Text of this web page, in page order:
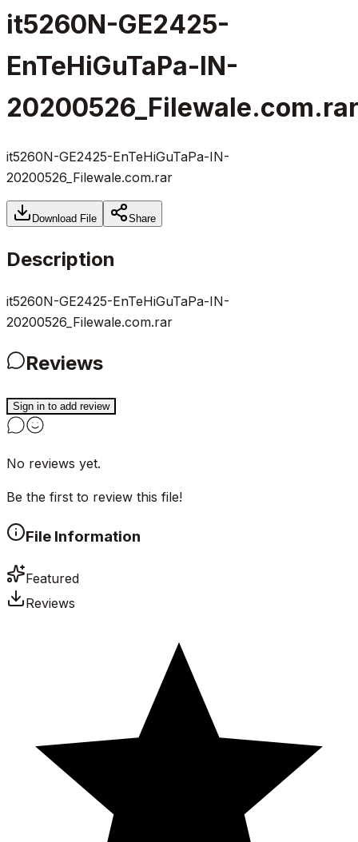
it5260N-GE2425-
EnTeHiGuTaPa-IN-
20200526_Filewale.com.rar
it5260N-GE2425-EnTeHiGuTaPa-IN-
20200526_Filewale.com.rar
Download File Share
Description
it5260N-GE2425-EnTeHiGuTaPa-IN-
20200526_Filewale.com.rar
Reviews
Sign in to add review
No reviews yet.
Be the first to review this file!
File Information
Featured
Reviews